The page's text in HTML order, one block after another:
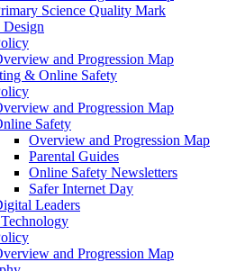
Science Quality Mark
and Progression Map
& Online Safety
and Progression Map
Safety
Overview and Progression Map
Parental Guides
Online Safety Newsletters
Safer Internet Day
Leaders
and Progression Map